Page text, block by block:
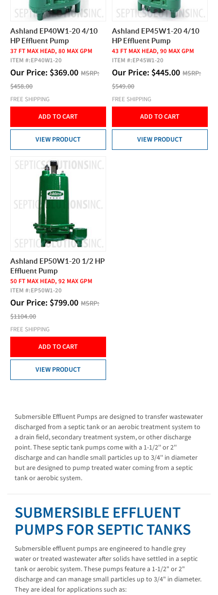
Ashland EP40W1-20 4/10
HP Effluent Pump
37 FT MAX HEAD, 80 MAX GPM
ITEM #:EP40W1-20
Our Price: $369.00 MSRP:
$458.00
FREE SHIPPING
ADD TO CART
VIEW PRODUCT
Ashland EP45W1-20 4/10
HP Effluent Pump
43 FT MAX HEAD, 90 MAX GPM
ITEM #:EP45W1-20
Our Price: $445.00 MSRP:
$549.00
FREE SHIPPING
ADD TO CART
VIEW PRODUCT
Ashland EP50W1-20 1/2 HP
Effluent Pump
50 FT MAX HEAD, 92 MAX GPM
ITEM #:EP50W1-20
Our Price: $799.00 MSRP:
$1104.00
FREE SHIPPING
ADD TO CART
VIEW PRODUCT
Submersible Effluent Pumps are designed to transfer wastewater
discharged from a septic tank or an aerobic treatment system to
a drain field, secondary treatment system, or other discharge
point. These septic tank pumps come with a 1-1/2'' or 2''
discharge and can handle small particles up to 3/4'' in diameter
but are designed to pump treated water coming from a septic
tank or aerobic system.
SUBMERSIBLE EFFLUENT
PUMPS FOR SEPTIC TANKS
Submersible effluent pumps are engineered to handle grey
water or treated wastewater after solids have settled in a septic
tank or aerobic system. These pumps feature a 1-1/2" or 2"
discharge and can manage small particles up to 3/4" in diameter.
They are ideal for applications such as: